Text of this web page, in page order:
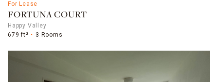
For Lease
FORTUNA COURT
Happy Valley
679 ft²
3 Rooms